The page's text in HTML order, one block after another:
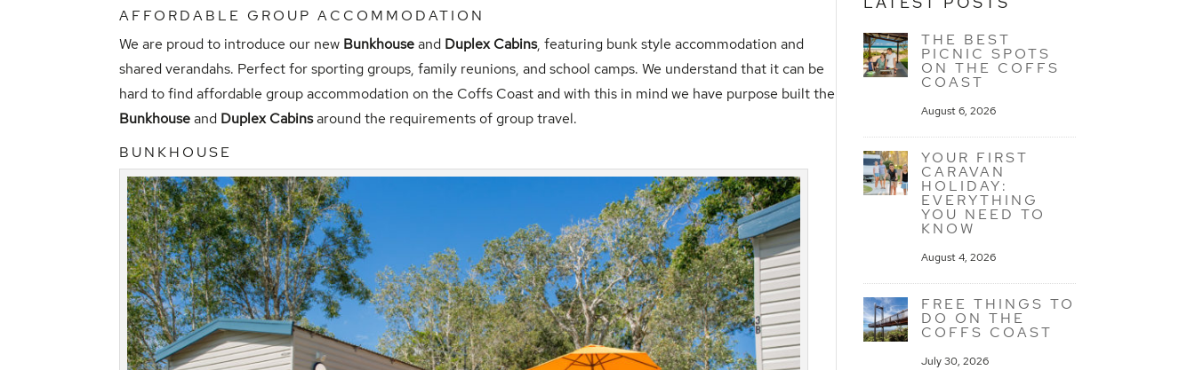
AFFORDABLE GROUP ACCOMMODATION
We are proud to introduce our new Bunkhouseand Duplex Cabins, featuring bunk style accommodation and
shared verandahs. Perfect for sporting groups, family reunions, and school camps. We understand that it can be
hard to find affordable group accommodation on the Coffs Coast and with this in mind we have purpose built the
Bunkhouseand Duplex Cabinsaround the requirements of group travel.
BUNKHOUSE
THE BEST
PICNIC SPOTS
ON THE COFFS
COAST
August 6, 2026
YOUR FIRST
CARAVAN
HOLIDAY:
EVERYTHING
YOU NEED TO
KNOW
August 4, 2026
FREE THINGS TO
DO ON THE
COFFS COAST
July 30, 2026